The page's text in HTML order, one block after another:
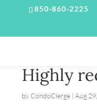
850-860-2225
Highly
by CondoCierge| Aug